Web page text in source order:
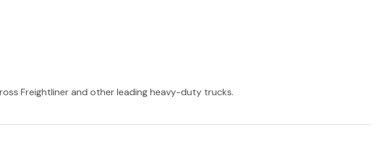
Freightliner and other leading heavy-duty trucks.